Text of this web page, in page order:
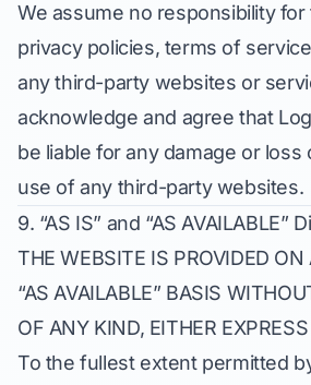
We assume no responsibility
privacy policies, terms of
any third-party websites or
acknowledge and agree that
be liable for any damage or loss
use of any third-party websites.
9. “AS IS” and “AS AVAILABLE”
THE WEBSITE IS PROVIDED ON
“AS AVAILABLE” BASIS
OF ANY KIND, EITHER
To the fullest extent permitted